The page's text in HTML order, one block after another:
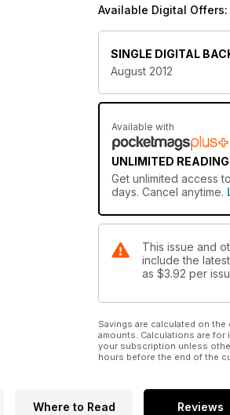
Available Digital Offers:
SINGLE DIGITAL
August 2012
Available with
UNLIMITED
Get unlimited access
days. Cancel anytime.
This issue and
include the
as $3.92 per
Savings are calculated on
amounts. Calculations are
your subscription unless
hours before the end of the
Where to Read Reviews